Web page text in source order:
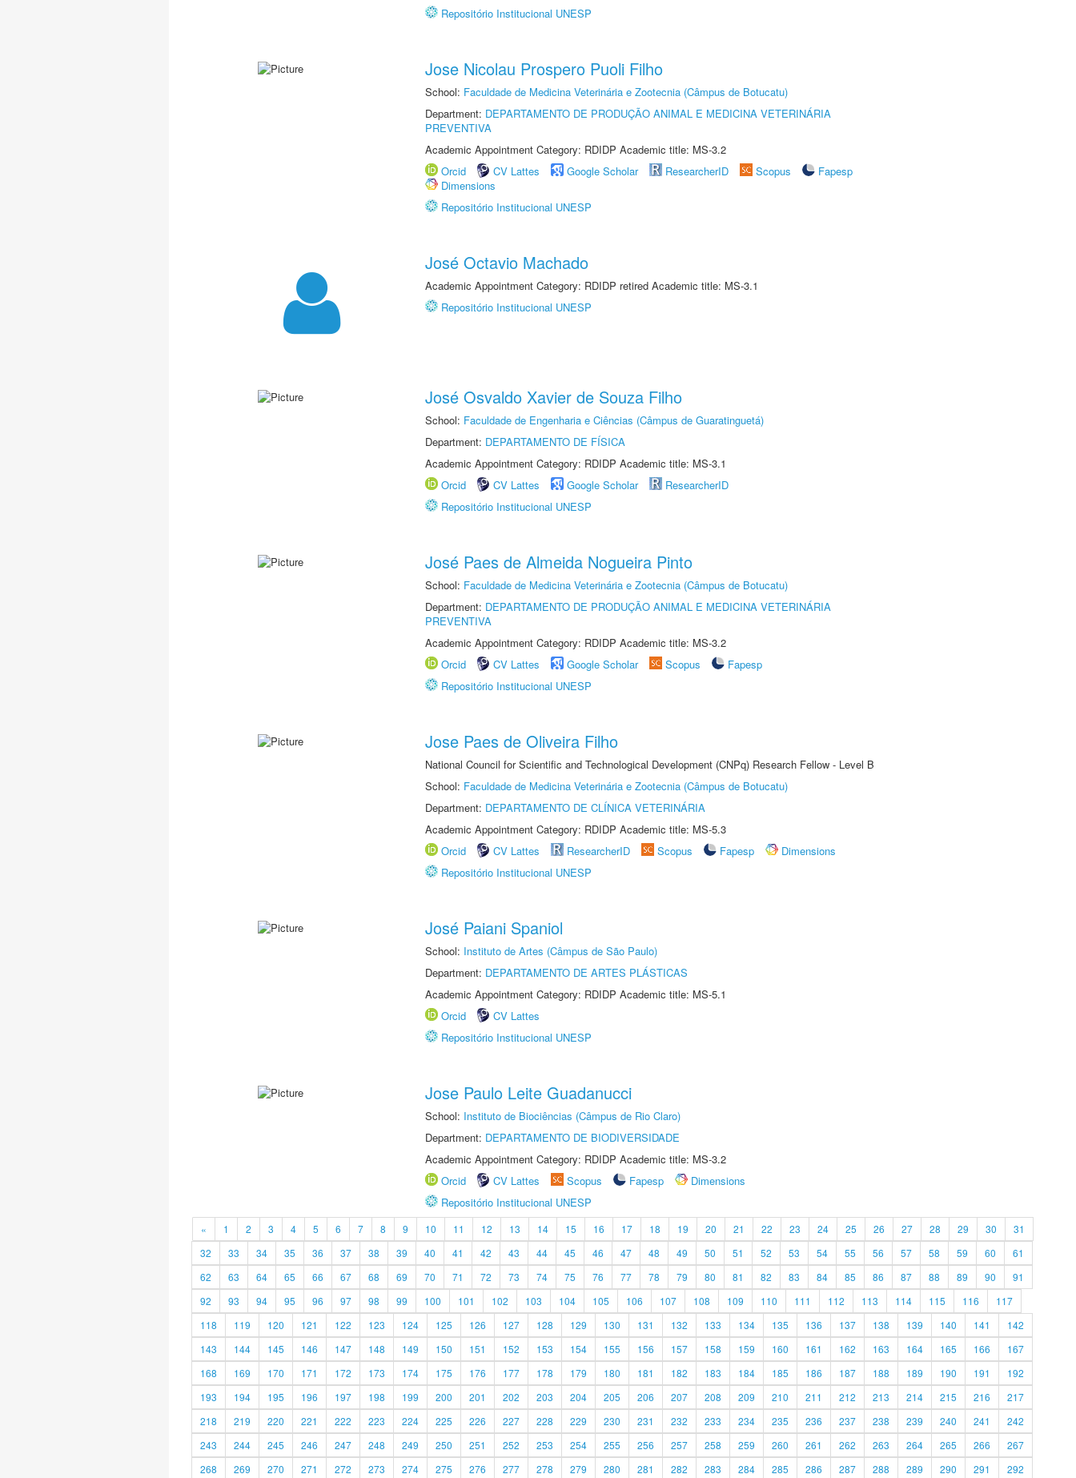
Repositório Institucional UNESP
Jose Nicolau Prospero Puoli Filho
School: Faculdade de Medicina Veterinária e Zootecnia (Câmpus de Botucatu)
Department: DEPARTAMENTO DE PRODUÇÃO ANIMAL E MEDICINA VETERINÁRIA
PREVENTIVA
Academic Appointment Category: RDIDP Academic title: MS-3.2
Orcid
CV Lattes Google Scholar ResearcherID Scopus
Fapesp
Dimensions
Repositório Institucional UNESP
José Octavio Machado
Academic Appointment Category: RDIDP retired Academic title: MS-3.1
Repositório Institucional UNESP
José Osvaldo Xavier de Souza Filho
School: Faculdade de Engenharia e Ciências (Câmpus de Guaratinguetá)
Department: DEPARTAMENTO DE FÍSICA
Academic Appointment Category: RDIDP Academic title: MS-3.1
Orcid
CV Lattes Google Scholar
ResearcherID
Repositório Institucional UNESP
José Paes de Almeida Nogueira Pinto
School: Faculdade de Medicina Veterinária e Zootecnia (Câmpus de Botucatu)
Department: DEPARTAMENTO DE PRODUÇÃO ANIMAL E MEDICINA VETERINÁRIA
PREVENTIVA
Academic Appointment Category: RDIDP Academic title: MS-3.2
Orcid
CV Lattes Google Scholar Scopus
Fapesp
Repositório Institucional UNESP
Jose Paes de Oliveira Filho
National Council for Scientific and Technological Development (CNPq) Research Fellow - Level B
School: Faculdade de Medicina Veterinária e Zootecnia (Câmpus de Botucatu)
Department: DEPARTAMENTO DE CLÍNICA VETERINÁRIA
Academic Appointment Category: RDIDP Academic title: MS-5.3
Orcid
CV Lattes ResearcherID Scopus Fapesp
Dimensions
Repositório Institucional UNESP
José Paiani Spaniol
School: Instituto de Artes (Câmpus de São Paulo)
Department: DEPARTAMENTO DE ARTES PLÁSTICAS
Academic Appointment Category: RDIDP Academic title: MS-5.1
Orcid
CV Lattes
Repositório Institucional UNESP
Jose Paulo Leite Guadanucci
School: Instituto de Biociências (Câmpus de Rio Claro)
Department: DEPARTAMENTO DE BIODIVERSIDADE
Academic Appointment Category: RDIDP Academic title: MS-3.2
Orcid
CV Lattes Scopus Fapesp
Dimensions
Repositório Institucional UNESP
« 1 2 3 4 5 6 7 8 9 10 11 12 13 14 15 16 17 18 19 20 21 22 23 24 25 26 27 28 29 30
31
32
33 34 35 36 37 38 39 40 41 42 43 44 45 46 47 48 49 50 51 52 53 54 55 56 57 58 59 60
61
62
63 64 65 66 67 68 69 70 71 72 73 74 75 76 77 78 79 80 81 82 83 84 85 86 87 88 89 90
91
92
93 94 95 96 97 98 99 100 101 102 103 104 105 106 107 108 109 110 111 112 113 114 115 116
117
118
119 120 121 122 123 124 125 126 127 128 129 130 131 132 133 134 135 136 137 138 139 140 141
142
143
144 145 146 147 148 149 150 151 152 153 154 155 156 157 158 159 160 161 162 163 164 165 166
167
168
169 170 171 172 173 174 175 176 177 178 179 180 181 182 183 184 185 186 187 188 189 190 191
192
193
194 195 196 197 198 199 200 201 202 203 204 205 206 207 208 209 210 211 212 213 214 215 216
217
218
219 220 221 222 223 224 225 226 227 228 229 230 231 232 233 234 235 236 237 238 239 240 241
242
243
244 245 246 247 248 249 250 251 252 253 254 255 256 257 258 259 260 261 262 263 264 265 266
267
268
269 270 271 272 273 274 275 276 277 278 279 280 281 282 283 284 285 286 287 288 289 290 291 292